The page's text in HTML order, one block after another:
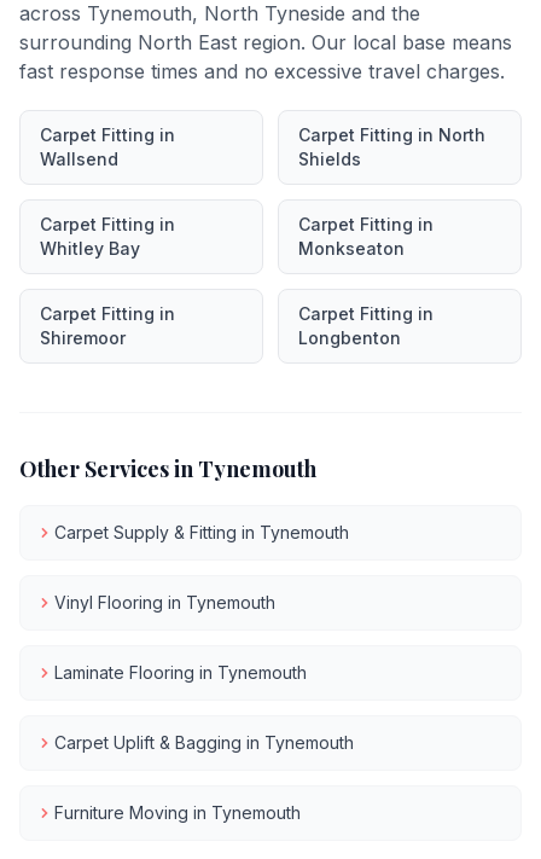
across Tynemouth, North Tyneside and the
surrounding North East region. Our local base means
fast response times and no excessive travel charges.
Carpet Fitting in
Wallsend
Carpet Fitting in North
Shields
Carpet Fitting in
Whitley Bay
Carpet Fitting in
Monkseaton
Carpet Fitting in
Shiremoor
Carpet Fitting in
Longbenton
Other Services in Tynemouth
Carpet Supply & Fitting in Tynemouth
Vinyl Flooring in Tynemouth
Laminate Flooring in Tynemouth
Carpet Uplift & Bagging in Tynemouth
Furniture Moving in Tynemouth